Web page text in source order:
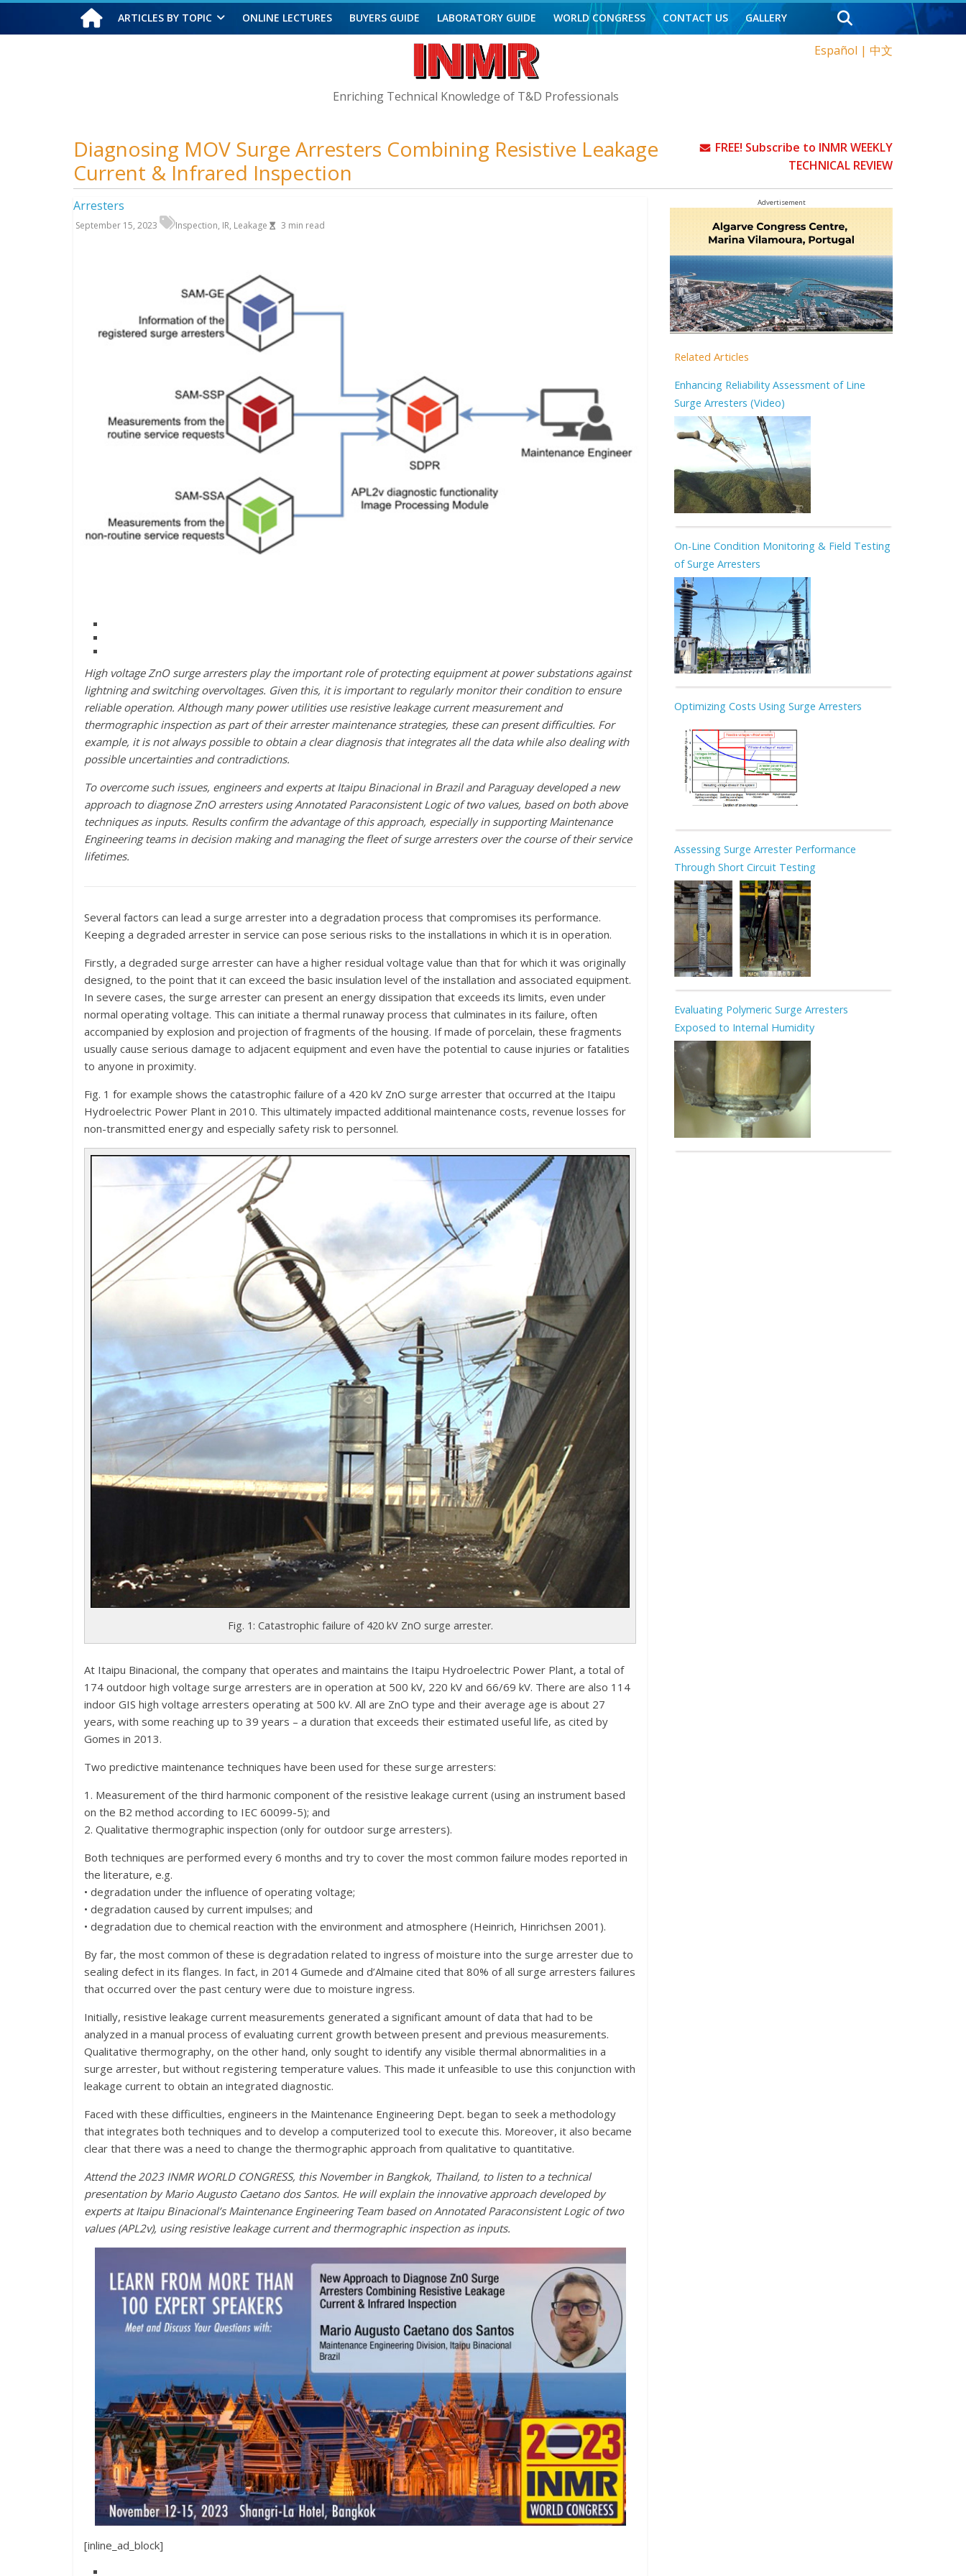
Saturday, August 8, 2026
Español | 中文
Enriching Technical Knowledge of T&D Professionals
ARTICLES BY TOPIC ONLINE LECTURES BUYERS GUIDE LABORATORY GUIDE WORLD CONGRESS CONTACT US GALLERY
FREE! Subscribe to INMR WEEKLY
TECHNICAL REVIEW
Diagnosing MOV Surge Arresters Combining Resistive Leakage
Current & Infrared Inspection
Arresters
September 15, 2023 Inspection, IR, Leakage 3 min read
High voltage ZnO surge arresters play the important role of protecting equipment at power substations against
lightning and switching overvoltages. Given this, it is important to regularly monitor their condition to ensure
reliable operation. Although many power utilities use resistive leakage current measurement and
thermographic inspection as part of their arrester maintenance strategies, these can present difficulties. For
example, it is not always possible to obtain a clear diagnosis that integrates all the data while also dealing with
possible uncertainties and contradictions.
To overcome such issues, engineers and experts at Itaipu Binacional in Brazil and Paraguay developed a new
approach to diagnose ZnO arresters using Annotated Paraconsistent Logic of two values, based on both above
techniques as inputs. Results confirm the advantage of this approach, especially in supporting Maintenance
Engineering teams in decision making and managing the fleet of surge arresters over the course of their service
lifetimes.
Several factors can lead a surge arrester into a degradation process that compromises its performance.
Keeping a degraded arrester in service can pose serious risks to the installations in which it is in operation.
Firstly, a degraded surge arrester can have a higher residual voltage value than that for which it was originally
designed, to the point that it can exceed the basic insulation level of the installation and associated equipment.
In severe cases, the surge arrester can present an energy dissipation that exceeds its limits, even under
normal operating voltage. This can initiate a thermal runaway process that culminates in its failure, often
accompanied by explosion and projection of fragments of the housing. If made of porcelain, these fragments
usually cause serious damage to adjacent equipment and even have the potential to cause injuries or fatalities
to anyone in proximity.
Fig. 1 for example shows the catastrophic failure of a 420 kV ZnO surge arrester that occurred at the Itaipu
Hydroelectric Power Plant in 2010. This ultimately impacted additional maintenance costs, revenue losses for
non-transmitted energy and especially safety risk to personnel.
Fig. 1: Catastrophic failure of 420 kV ZnO surge arrester.
At Itaipu Binacional, the company that operates and maintains the Itaipu Hydroelectric Power Plant, a total of
174 outdoor high voltage surge arresters are in operation at 500 kV, 220 kV and 66/69 kV. There are also 114
indoor GIS high voltage arresters operating at 500 kV. All are ZnO type and their average age is about 27
years, with some reaching up to 39 years – a duration that exceeds their estimated useful life, as cited by
Gomes in 2013.
Two predictive maintenance techniques have been used for these surge arresters:
1. Measurement of the third harmonic component of the resistive leakage current (using an instrument based
on the B2 method according to IEC 60099-5); and
2. Qualitative thermographic inspection (only for outdoor surge arresters).
Both techniques are performed every 6 months and try to cover the most common failure modes reported in
the literature, e.g.
• degradation under the influence of operating voltage;
• degradation caused by current impulses; and
• degradation due to chemical reaction with the environment and atmosphere (Heinrich, Hinrichsen 2001).
By far, the most common of these is degradation related to ingress of moisture into the surge arrester due to
sealing defect in its flanges. In fact, in 2014 Gumede and d’Almaine cited that 80% of all surge arresters failures
that occurred over the past century were due to moisture ingress.
Initially, resistive leakage current measurements generated a significant amount of data that had to be
analyzed in a manual process of evaluating current growth between present and previous measurements.
Qualitative thermography, on the other hand, only sought to identify any visible thermal abnormalities in a
surge arrester, but without registering temperature values. This made it unfeasible to use this conjunction with
leakage current to obtain an integrated diagnostic.
Faced with these difficulties, engineers in the Maintenance Engineering Dept. began to seek a methodology
that integrates both techniques and to develop a computerized tool to execute this. Moreover, it also became
clear that there was a need to change the thermographic approach from qualitative to quantitative.
Attend the 2023 INMR WORLD CONGRESS, this November in Bangkok, Thailand, to listen to a technical
presentation by Mario Augusto Caetano dos Santos. He will explain the innovative approach developed by
experts at Itaipu Binacional’s Maintenance Engineering Team based on Annotated Paraconsistent Logic of two
values (APL2v), using resistive leakage current and thermographic inspection as inputs.
[inline_ad_block]
Advertisement
Related Articles
Enhancing Reliability Assessment of Line
Surge Arresters (Video)
On-Line Condition Monitoring & Field Testing
of Surge Arresters
Optimizing Costs Using Surge Arresters
Assessing Surge Arrester Performance
Through Short Circuit Testing
Evaluating Polymeric Surge Arresters
Exposed to Internal Humidity